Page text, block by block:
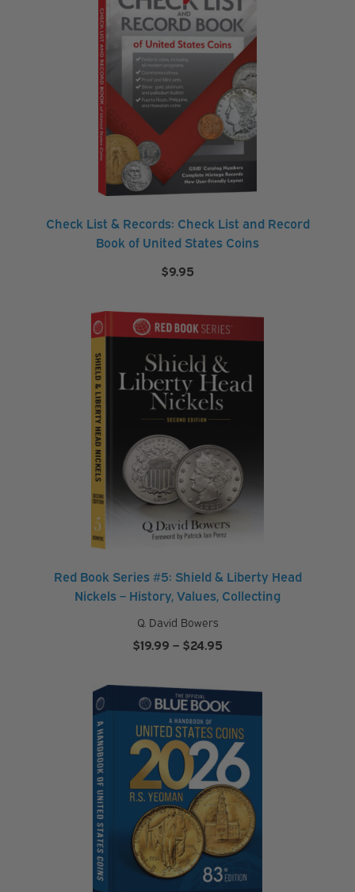
Check List & Records: Check List and Record
Book of United States Coins
$9.95
Red Book Series #5: Shield & Liberty Head
Nickels – History, Values, Collecting
Q. David Bowers
$19.99 – $24.95
through
$24.95